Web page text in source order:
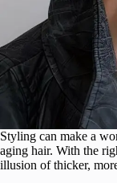
Styling can make a
aging hair. With the
illusion of thicker,